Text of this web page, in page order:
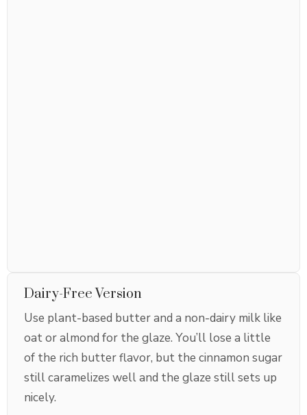
Dairy-Free Version
Use plant-based butter and a non-dairy milk like
oat or almond for the glaze. You’ll lose a little
of the rich butter flavor, but the cinnamon sugar
still caramelizes well and the glaze still sets up
nicely.